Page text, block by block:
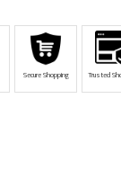
Secure Shopping Trusted